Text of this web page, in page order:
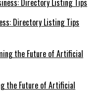
Directory Listing Tips
the Future of Artificial